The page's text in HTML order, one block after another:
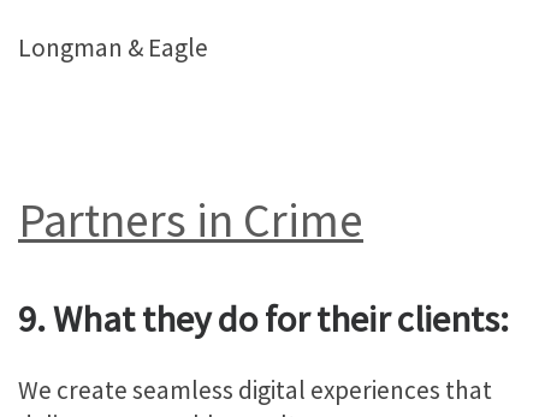
Longman & Eagle
Partners in Crime
9. What they do for their clients:
We create seamless digital experiences that